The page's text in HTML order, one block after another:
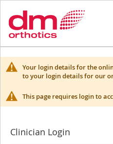
Your login details for the
to your login details for our
This page requires login to
Clinician Login